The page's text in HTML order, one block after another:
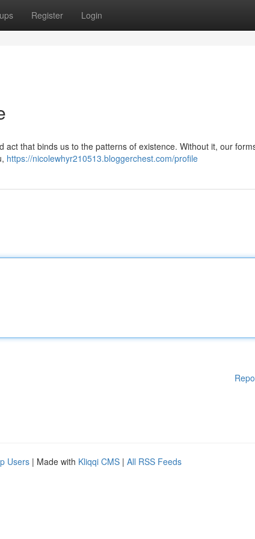
Register Login
that binds us to the patterns of existence. Without it, our
https://nicolewhyr210513.bloggerchest.com/profile
Users | Made with Kliqqi CMS | All RSS Feeds